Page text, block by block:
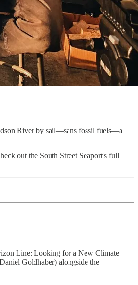
River by sail—sans fossil fuels—a
out the South Street Seaport's full
Line: Looking for a New Climate
Goldhaber) alongside the